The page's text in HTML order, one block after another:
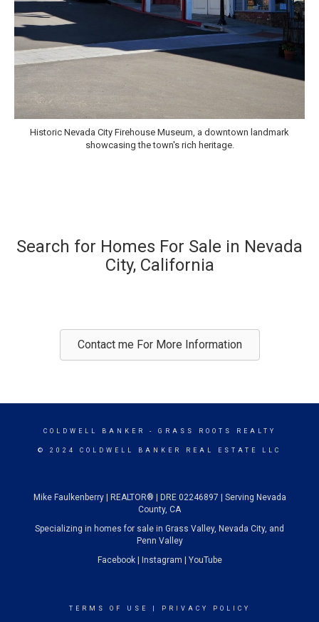
Historic Nevada City Firehouse Museum, a downtown landmark
showcasing the town's rich heritage.
Search for Homes For Sale in Nevada
City, California
Contact me For More Information
COLDWELL BANKER - GRASS ROOTS REALTY
© 2024 COLDWELL BANKER REAL ESTATE LLC
Mike Faulkenberry | REALTOR® | DRE 02246897 | Serving Nevada
County, CA
Specializing in homes for sale in Grass Valley, Nevada City, and
Penn Valley
Facebook| Instagram YouTube
TERMS OF USE PRIVACY POLICY